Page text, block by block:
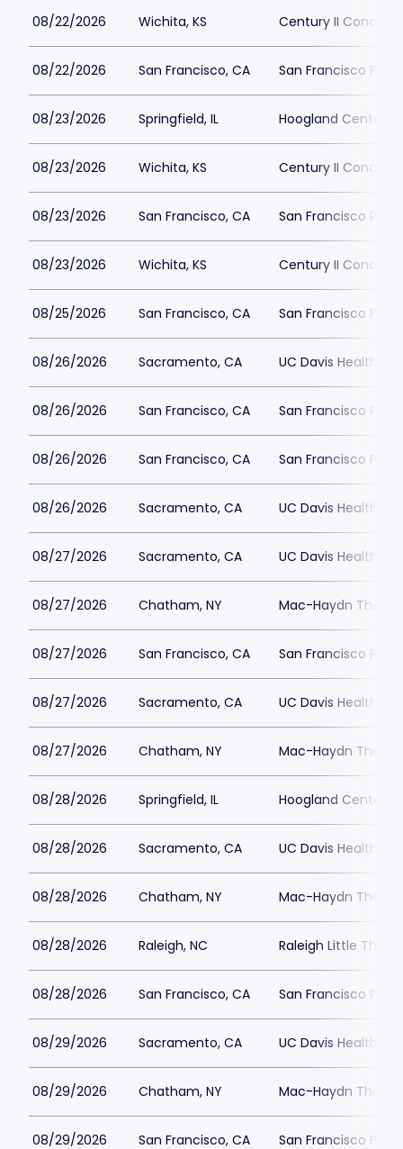
08/22/2026 Wichita, KS Century II Concert
08/22/2026 San Francisco, CA San Francisco
08/23/2026 Springfield, IL Hoogland Center
08/23/2026 Wichita, KS Century II Concert
08/23/2026 San Francisco, CA San Francisco
08/23/2026 Wichita, KS Century II Concert
08/25/2026 San Francisco, CA San Francisco
08/26/2026 Sacramento, CA UC Davis Health
08/26/2026 San Francisco, CA San Francisco
08/26/2026 San Francisco, CA San Francisco
08/26/2026 Sacramento, CA UC Davis Health
08/27/2026 Sacramento, CA UC Davis Health
08/27/2026 Chatham, NY Mac-Haydn
08/27/2026 San Francisco, CA San Francisco
08/27/2026 Sacramento, CA UC Davis Health
08/27/2026 Chatham, NY Mac-Haydn
08/28/2026 Springfield, IL Hoogland Center
08/28/2026 Sacramento, CA UC Davis Health
08/28/2026 Chatham, NY Mac-Haydn
08/28/2026 Raleigh, NC Raleigh Little
08/28/2026 San Francisco, CA San Francisco
08/29/2026 Sacramento, CA UC Davis Health
08/29/2026 Chatham, NY Mac-Haydn
08/29/2026 San Francisco, CA San Francisco